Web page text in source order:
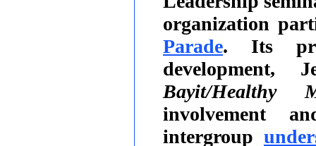
organization
Parade. Its
development,
Bayit/Healthy
involvement
intergroup